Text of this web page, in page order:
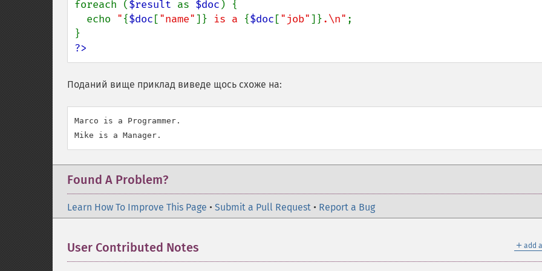
foreach ($result as $doc ) {
  echo
"{$doc ["name"]} is a {$doc ["job"]}.\n" ;
?>
Поданий вище приклад виведе щось схоже на:
Marco is a Programmer.
Found A Problem?
Learn How To Improve This Page • Submit a Pull Request • Report a Bug
＋ add
User Contributed Notes